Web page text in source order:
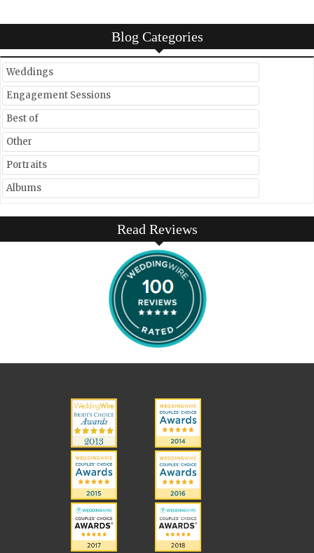
Blog Categories
Weddings
Engagement Sessions
Best of
Other
Portraits
Albums
Read Reviews